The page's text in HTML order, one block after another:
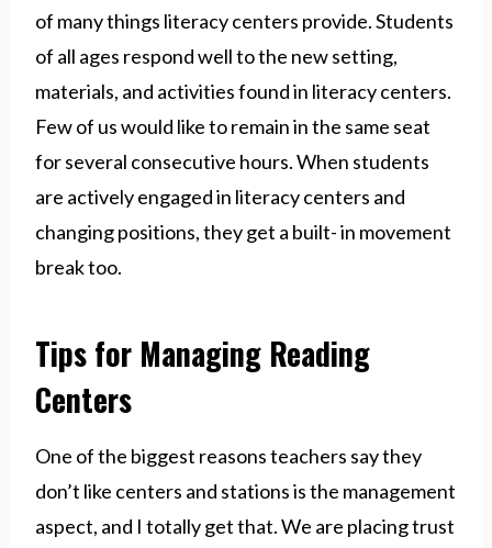
of many things literacy centers provide. Students
of all ages respond well to the new setting,
materials, and activities found in literacy centers.
Few of us would like to remain in the same seat
for several consecutive hours. When students
are actively engaged in literacy centers and
changing positions, they get a built- in movement
break too.
Tips for Managing Reading
Centers
One of the biggest reasons teachers say they
don’t like centers and stations is the management
aspect, and I totally get that. We are placing trust